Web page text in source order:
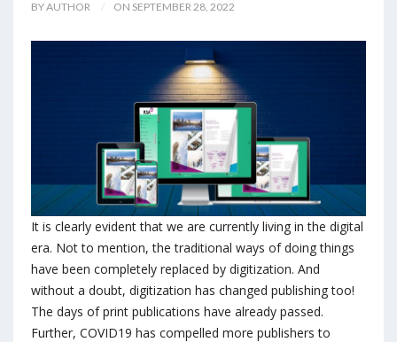
BY AUTHOR ON SEPTEMBER 28, 2022
It is clearly evident that we are currently living in the digital
era. Not to mention, the traditional ways of doing things
have been completely replaced by digitization. And
without a doubt, digitization has changed publishing too!
The days of print publications have already passed.
Further, COVID19 has compelled more publishers to